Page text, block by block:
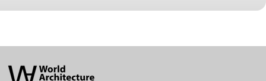
Architecture
Community